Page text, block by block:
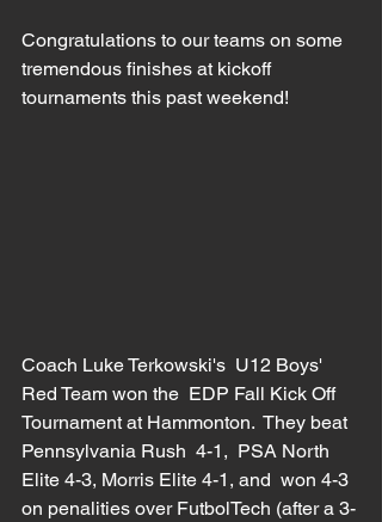
Congratulations to our teams on some
tremendous finishes at kickoff
tournaments this past weekend!
Coach Luke Terkowski's  U12 Boys'
Red Team won the  EDP Fall Kick Off
Tournament at Hammonton.  They beat
Pennsylvania Rush  4-1,  PSA North
Elite 4-3, Morris Elite 4-1, and  won 4-3
on penalities over FutbolTech (after a 3-